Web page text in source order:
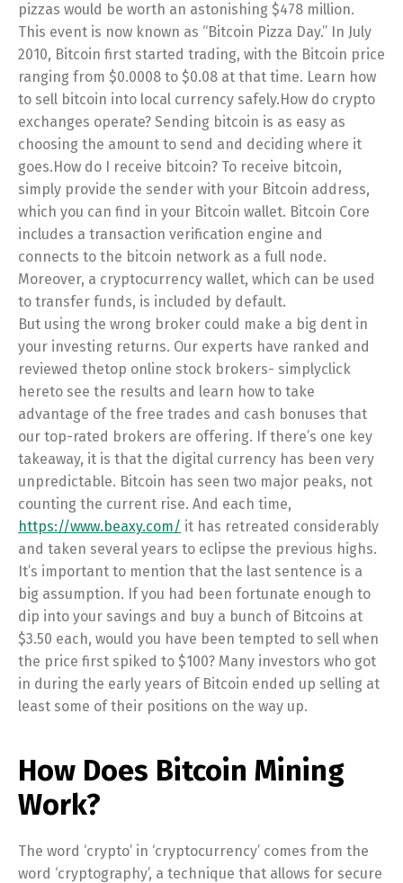
pizzas would be worth an astonishing $478 million.
This event is now known as “Bitcoin Pizza Day.” In July
2010, Bitcoin first started trading, with the Bitcoin price
ranging from $0.0008 to $0.08 at that time. Learn how
to sell bitcoin into local currency safely.How do crypto
exchanges operate? Sending bitcoin is as easy as
choosing the amount to send and deciding where it
goes.How do I receive bitcoin? To receive bitcoin,
simply provide the sender with your Bitcoin address,
which you can find in your Bitcoin wallet. Bitcoin Core
includes a transaction verification engine and
connects to the bitcoin network as a full node.
Moreover, a cryptocurrency wallet, which can be used
to transfer funds, is included by default.
But using the wrong broker could make a big dent in
your investing returns. Our experts have ranked and
reviewed thetop online stock brokers- simplyclick
hereto see the results and learn how to take
advantage of the free trades and cash bonuses that
our top-rated brokers are offering. If there’s one key
takeaway, it is that the digital currency has been very
unpredictable. Bitcoin has seen two major peaks, not
counting the current rise. And each time,
https://www.beaxy.com/ it has retreated considerably
and taken several years to eclipse the previous highs.
It’s important to mention that the last sentence is a
big assumption. If you had been fortunate enough to
dip into your savings and buy a bunch of Bitcoins at
$3.50 each, would you have been tempted to sell when
the price first spiked to $100? Many investors who got
in during the early years of Bitcoin ended up selling at
least some of their positions on the way up.
How Does Bitcoin Mining
Work?
The word ‘crypto’ in ‘cryptocurrency’ comes from the
word ‘cryptography’, a technique that allows for secure